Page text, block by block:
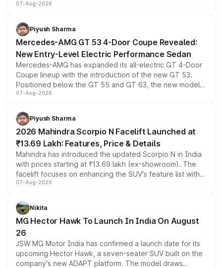
and a built-in dashcam, while keeping the existing range
choices unchanged across the model lineup for buyers.
07-Aug-2026
Piyush Sharma
Mercedes-AMG GT 53 4-Door Coupe Revealed:
New Entry-Level Electric Performance Sedan
Mercedes-AMG has expanded its all-electric GT 4-Door
Coupe lineup with the introduction of the new GT 53.
Positioned below the GT 55 and GT 63, the new model
combines dual-motor all-wheel drive, a high-performance
more accessible entry point into the brand's latest
electric performance sedan range.
07-Aug-2026
Piyush Sharma
2026 Mahindra Scorpio N Facelift Launched at
₹13.69 Lakh: Features, Price & Details
Mahindra has introduced the updated Scorpio N in India
with prices starting at ₹13.69 lakh (ex-showroom). The
facelift focuses on enhancing the SUV's feature list with a
panoramic sunroof, larger digital displays, Level 2 ADAS
petrol and diesel engine options without any mechanical
changes.
07-Aug-2026
Nikita
MG Hector Hawk To Launch In India On August
26
JSW MG Motor India has confirmed a launch date for its
upcoming Hector Hawk, a seven-seater SUV built on the
company's new ADAPT platform. The model draws